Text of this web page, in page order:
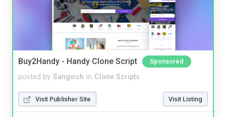
Buy2Handy - Handy Clone Script Sponsored
posted by Sangvish in Clone Scripts
Visit Publisher Site Visit Listing